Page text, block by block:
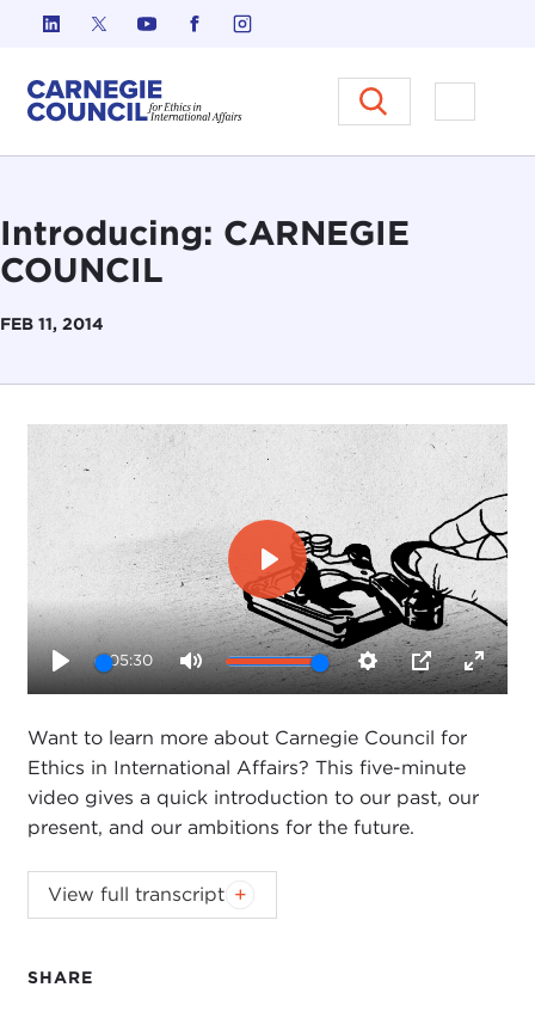
Skip to content
Carnegie Council on Ethics in
Open
Introducing: CARNEGIE
COUNCIL
FEB 11, 2014
SHARE
Play
05:30
Mute Settings
PIP
Enter
Play
Want to learn more about Carnegie Council for
Ethics in International Affairs? This five-minute
video gives a quick introduction to our past, our
present, and our ambitions for the future.
Want to learn more about Carnegie Council for
Ethics in International Affairs? This five-minute
present, and our ambitions for the future.
View full transcript